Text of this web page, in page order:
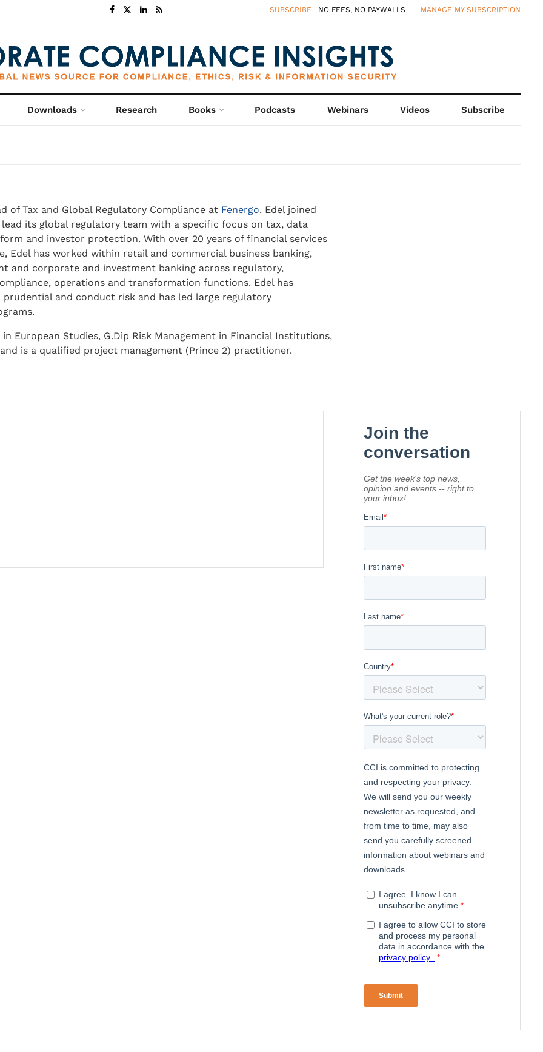
SUBSCRIBE | NO FEES, NO PAYWALLS MANAGE MY SUBSCRIPTION
Downloads Research Books Podcasts Webinars Videos Subscribe
of Tax and Global Regulatory Compliance at Fenergo. Edel joined
lead its global regulatory team with a specific focus on tax, data
and investor protection. With over 20 years of financial services
Edel has worked within retail and commercial business banking,
and corporate and investment banking across regulatory,
operations and transformation functions. Edel has
prudential and conduct risk and has led large regulatory
in European Studies, G.Dip Risk Management in Financial Institutions,
is a qualified project management (Prince 2) practitioner.